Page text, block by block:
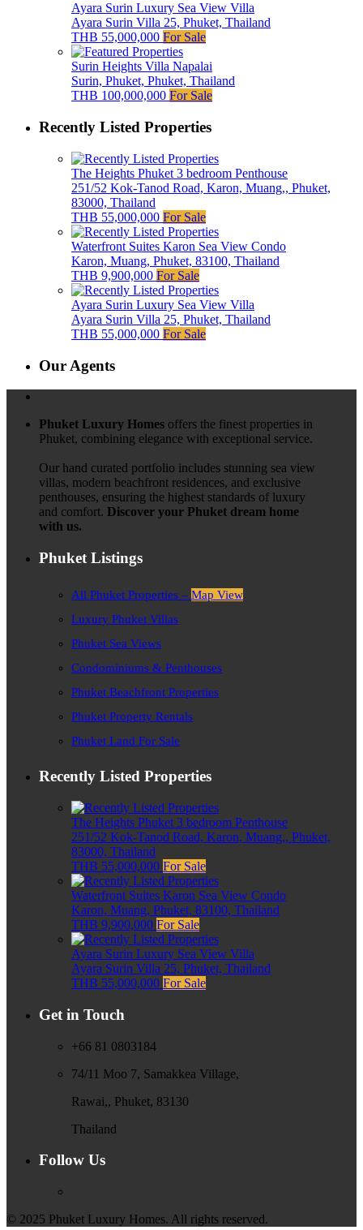
Ayara Surin Luxury Sea View Villa
Ayara Surin Villa 25, Phuket, Thailand
THB 55,000,000 For Sale
Surin Heights Villa Napalai
Surin, Phuket, Phuket, Thailand
THB 100,000,000 For Sale
Recently Listed Properties
The Heights Phuket 3 bedroom Penthouse
251/52 Kok-Tanod Road, Karon, Muang,, Phuket,
83000, Thailand
THB 55,000,000 For Sale
Waterfront Suites Karon Sea View Condo
Karon, Muang, Phuket, 83100, Thailand
THB 9,900,000 For Sale
Ayara Surin Luxury Sea View Villa
Ayara Surin Villa 25, Phuket, Thailand
THB 55,000,000 For Sale
Our Agents
Phuket Luxury Homes offers the finest properties in
Phuket, combining elegance with exceptional service.
Our hand curated portfolio includes stunning sea view
villas, modern beachfront residences, and exclusive
penthouses, ensuring the highest standards of luxury
and comfort. Discover your Phuket dream home
with us.
Phuket Listings
All Phuket Properties – Map View
Luxury Phuket Villas
Phuket Sea Views
Condominiums & Penthouses
Phuket Beachfront Properties
Phuket Property Rentals
Phuket Land For Sale
Recently Listed Properties
The Heights Phuket 3 bedroom Penthouse
251/52 Kok-Tanod Road, Karon, Muang,, Phuket,
83000, Thailand
THB 55,000,000 For Sale
Waterfront Suites Karon Sea View Condo
Karon, Muang, Phuket, 83100, Thailand
THB 9,900,000 For Sale
Ayara Surin Luxury Sea View Villa
Ayara Surin Villa 25, Phuket, Thailand
THB 55,000,000 For Sale
Get in Touch
+66 81 0803184
74/11 Moo 7, Samakkea Village,
Rawai,, Phuket, 83130
Thailand
Follow Us
© 2025 Phuket Luxury Homes. All rights reserved.